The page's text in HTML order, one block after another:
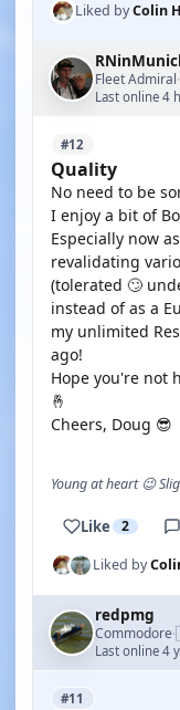
Liked byColin H
Fleet Admiral·
Last online 4
#12
Quality
No need to be
I enjoy a bit of
Especially now
revalidating
(tolerated 🙄
instead of as a
my unlimited
ago!
Hope you're not
🤞
Cheers, Doug 😎
Young at heart 😉
Like 2
Liked by
redpmg
Commodore·
Last online 4
#11